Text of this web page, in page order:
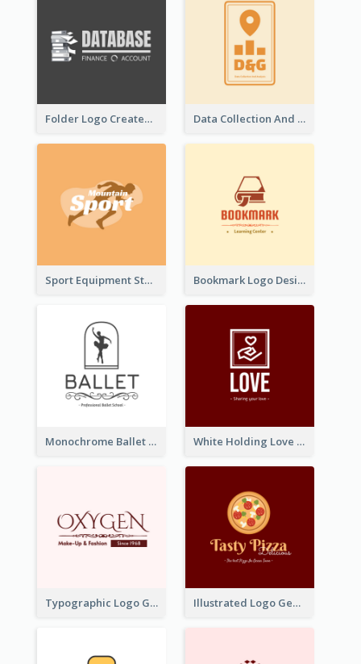
Folder Logo Created For Finance And Account Company Data Collection And Analysis Logo Generated With Graphic Of Chart And GPS
Sport Equipment Store Logo Generated With Silhouette Of Runner Bookmark Logo Designed For Learning Center In Orange Colour Tone
Monochrome Ballet School Logo Created With silhouette Of Dancer White Holding Love Logo Created For Charity
Typographic Logo Generated For Fashion And Make-Up Company Illustrated Logo Generated For Store Selling Pizza